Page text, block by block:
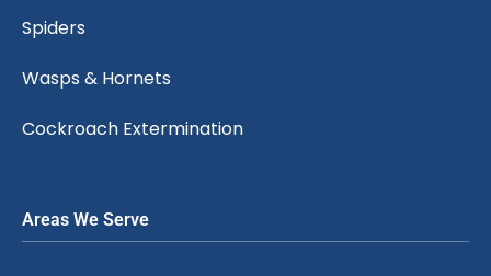
Spiders
Wasps & Hornets
Cockroach Extermination
Areas We Serve